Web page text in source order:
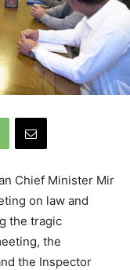
Chief Minister Mir
on law and
the tragic
the
the Inspector